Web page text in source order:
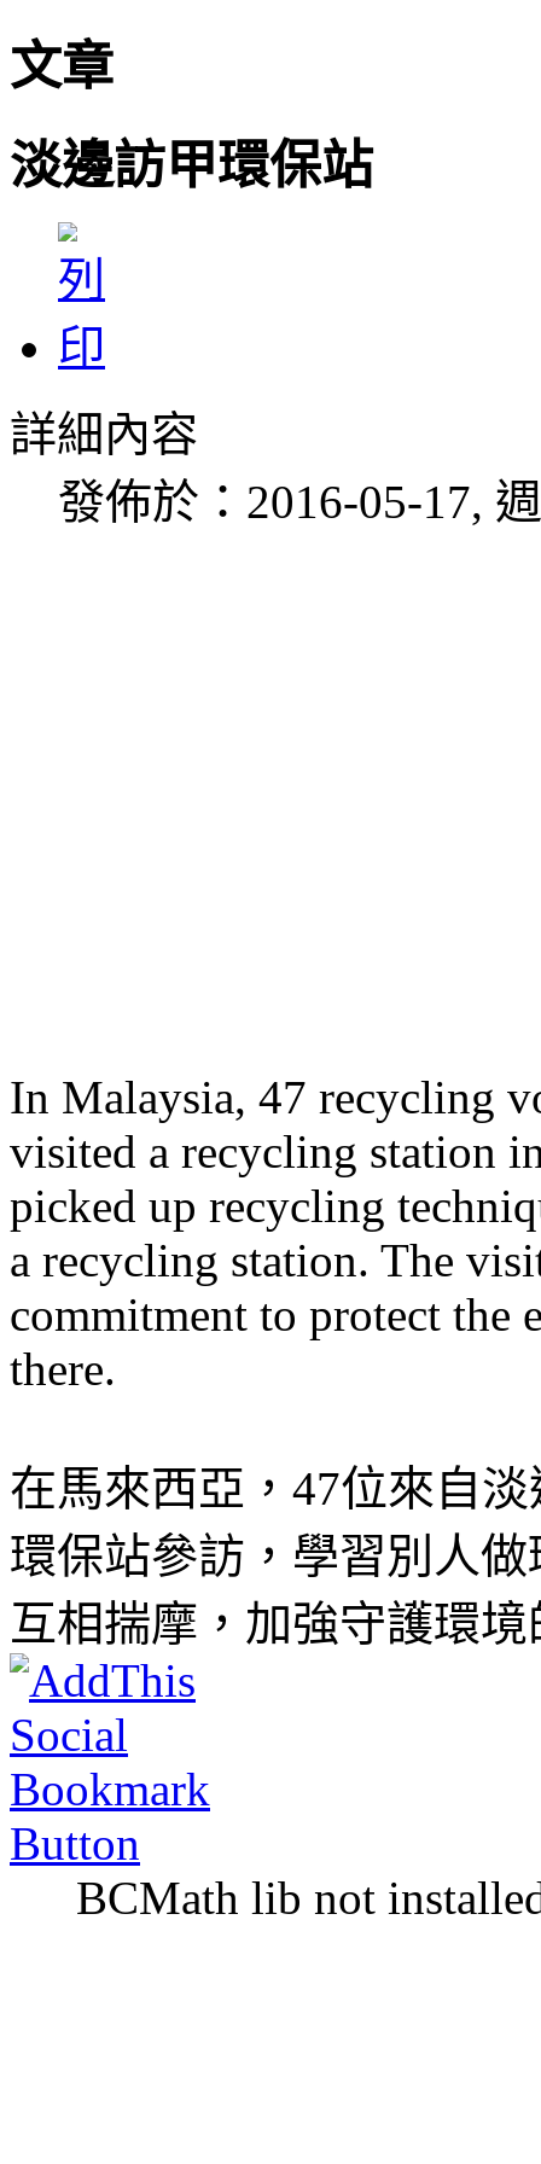
文章
淡邊訪甲環保站
詳細內容
發佈於：2016-05-17,
In Malaysia, 47 recycling
visited a recycling station
picked up recycling
a recycling station. The
commitment to protect the
there.
在馬來西亞，47位來自
環保站參訪，學習別人
互相揣摩，加強守護環
BCMath lib not